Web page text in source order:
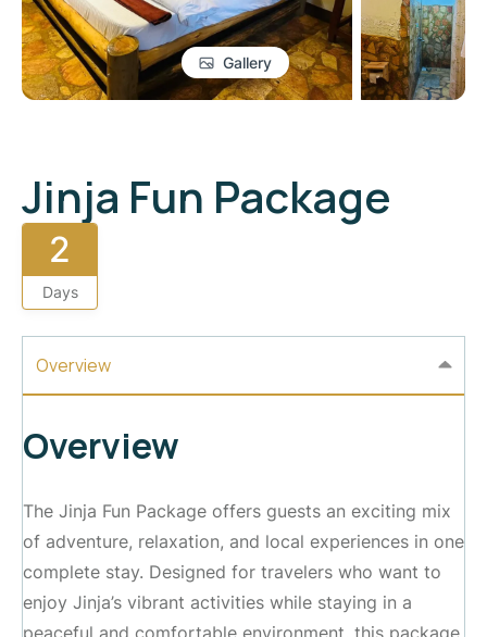
Gallery
Jinja Fun Package
2
Days
Overview
Overview
The Jinja Fun Package offers guests an exciting mix
of adventure, relaxation, and local experiences in one
complete stay. Designed for travelers who want to
enjoy Jinja’s vibrant activities while staying in a